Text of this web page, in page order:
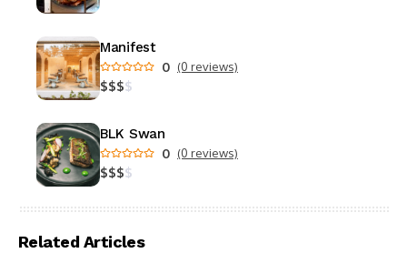
Manifest
0 (0 reviews)
$$$$
BLK Swan
0 (0 reviews)
$$$$
Related Articles